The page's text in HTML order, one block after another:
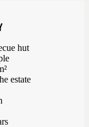
hut
estate